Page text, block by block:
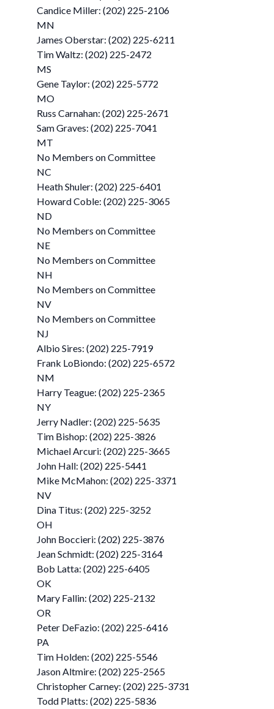
Candice Miller: (202) 225-2106
MN
James Oberstar: (202) 225-6211
Tim Waltz: (202) 225-2472
MS
Gene Taylor: (202) 225-5772
MO
Russ Carnahan: (202) 225-2671
Sam Graves: (202) 225-7041
MT
No Members on Committee
NC
Heath Shuler: (202) 225-6401
Howard Coble: (202) 225-3065
ND
No Members on Committee
NE
No Members on Committee
NH
No Members on Committee
NV
No Members on Committee
NJ
Albio Sires: (202) 225-7919
Frank LoBiondo: (202) 225-6572
NM
Harry Teague: (202) 225-2365
NY
Jerry Nadler: (202) 225-5635
Tim Bishop: (202) 225-3826
Michael Arcuri: (202) 225-3665
John Hall: (202) 225-5441
Mike McMahon: (202) 225-3371
NV
Dina Titus: (202) 225-3252
OH
John Boccieri: (202) 225-3876
Jean Schmidt: (202) 225-3164
Bob Latta: (202) 225-6405
OK
Mary Fallin: (202) 225-2132
OR
Peter DeFazio: (202) 225-6416
PA
Tim Holden: (202) 225-5546
Jason Altmire: (202) 225-2565
Christopher Carney: (202) 225-3731
Todd Platts: (202) 225-5836